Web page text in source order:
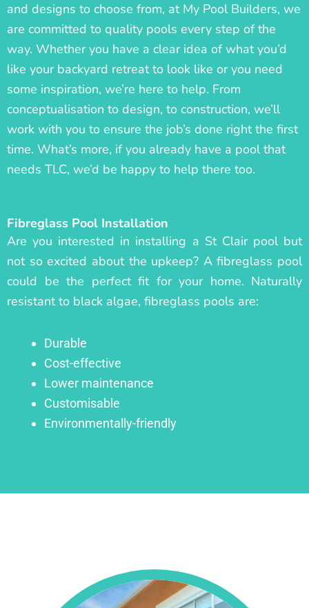
and designs to choose from, at My Pool Builders, we
are committed to quality pools every step of the
way. Whether you have a clear idea of what you’d
like your backyard retreat to look like or you need
some inspiration, we’re here to help. From
conceptualisation to design, to construction, we’ll
work with you to ensure the job’s done right the first
time. What’s more, if you already have a pool that
needs TLC, we’d be happy to help there too.
Fibreglass Pool Installation
Are you interested in installing a St Clair pool but
not so excited about the upkeep? A fibreglass pool
could be the perfect fit for your home. Naturally
resistant to black algae, fibreglass pools are:
Durable
Cost-effective
Lower maintenance
Customisable
Environmentally-friendly